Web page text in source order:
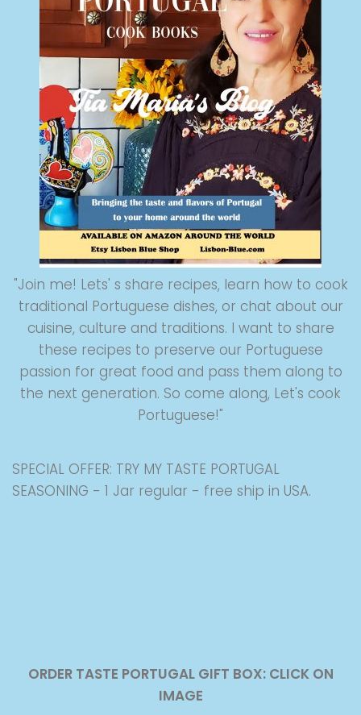
"Join me! Lets' s share recipes, learn how to cook
traditional Portuguese dishes, or chat about our
cuisine, culture and traditions. I want to share
these recipes to preserve our Portuguese
passion for great food and pass them along to
the next generation. So come along, Let's cook
Portuguese!"
SPECIAL OFFER: TRY MY TASTE PORTUGAL
SEASONING - 1 Jar regular - free ship in USA.
ORDER TASTE PORTUGAL GIFT BOX: CLICK ON
IMAGE